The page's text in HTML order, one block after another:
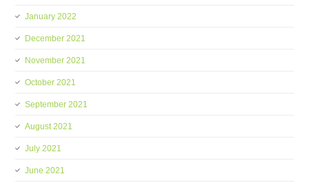
January 2022
December 2021
November 2021
October 2021
September 2021
August 2021
July 2021
June 2021